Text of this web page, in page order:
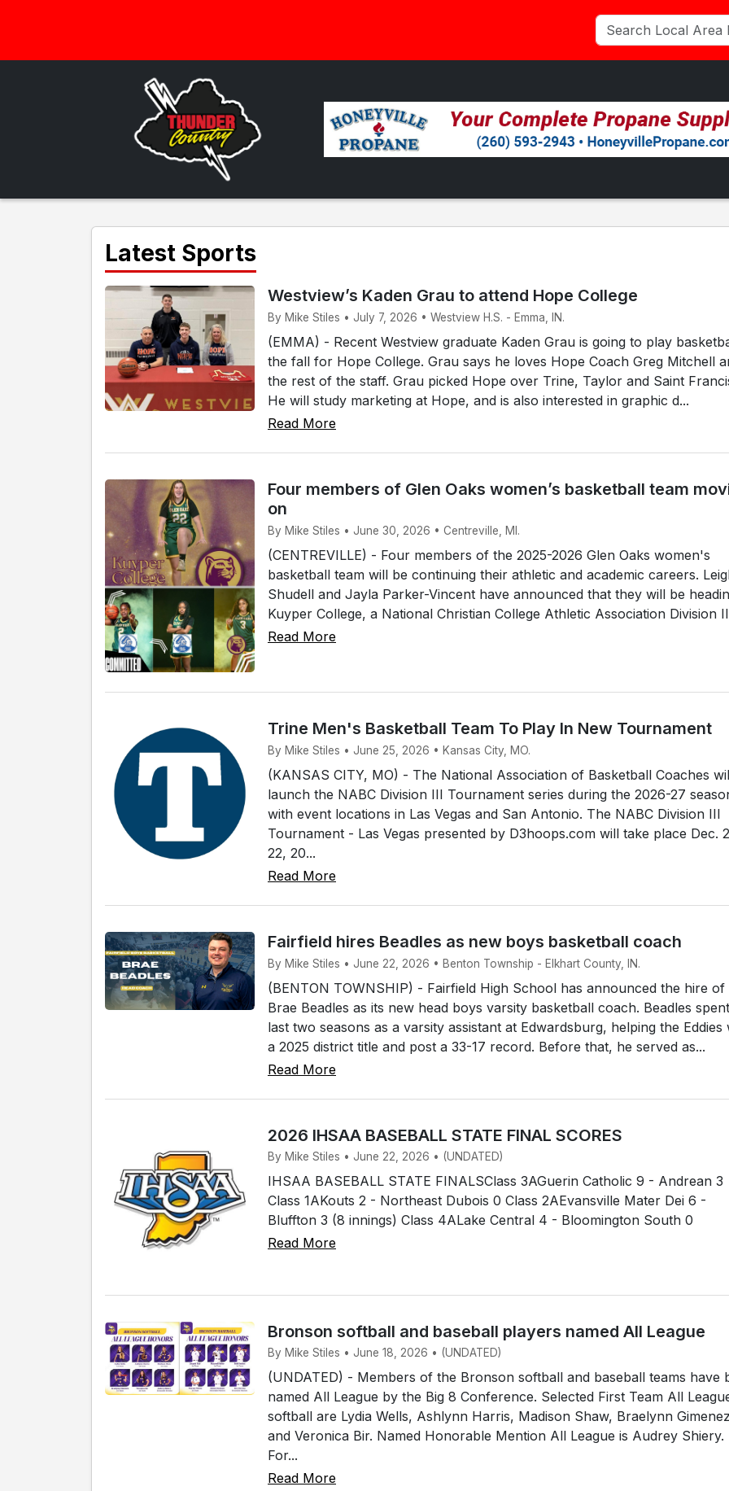
Latest Sports
Westview’s Kaden Grau to attend Hope College
By Mike Stiles • July 7, 2026 • Westview H.S. - Emma, IN.
(EMMA) - Recent Westview graduate Kaden Grau is going to play
the fall for Hope College. Grau says he loves Hope Coach Greg Mitchell
the rest of the staff. Grau picked Hope over Trine, Taylor and Saint
He will study marketing at Hope, and is also interested in graphic d...
Read More
Four members of Glen Oaks women’s basketball team
on
By Mike Stiles • June 30, 2026 • Centreville, MI.
(CENTREVILLE) - Four members of the 2025-2026 Glen Oaks women's
basketball team will be continuing their athletic and academic careers.
Shudell and Jayla Parker-Vincent have announced that they will be
Kuyper College, a National Christian College Athletic Association Division
Read More
Trine Men's Basketball Team To Play In New Tournament
By Mike Stiles • June 25, 2026 • Kansas City, MO.
(KANSAS CITY, MO) - The National Association of Basketball Coaches
launch the NABC Division III Tournament series during the 2026-27
with event locations in Las Vegas and San Antonio. The NABC Division III
Tournament - Las Vegas presented by D3hoops.com will take place Dec.
22, 20...
Read More
Fairfield hires Beadles as new boys basketball coach
By Mike Stiles • June 22, 2026 • Benton Township - Elkhart County, IN.
(BENTON TOWNSHIP) - Fairfield High School has announced the hire of
Brae Beadles as its new head boys varsity basketball coach. Beadles
last two seasons as a varsity assistant at Edwardsburg, helping the Eddies
a 2025 district title and post a 33-17 record. Before that, he served as...
Read More
2026 IHSAA BASEBALL STATE FINAL SCORES
By Mike Stiles • June 22, 2026 • (UNDATED)
IHSAA BASEBALL STATE FINALSClass 3AGuerin Catholic 9 - Andrean 3
Class 1AKouts 2 - Northeast Dubois 0 Class 2AEvansville Mater Dei 6 -
Bluffton 3 (8 innings) Class 4ALake Central 4 - Bloomington South 0
Read More
Bronson softball and baseball players named All League
By Mike Stiles • June 18, 2026 • (UNDATED)
(UNDATED) - Members of the Bronson softball and baseball teams have
named All League by the Big 8 Conference. Selected First Team All
softball are Lydia Wells, Ashlynn Harris, Madison Shaw, Braelynn Gimenez
and Veronica Bir. Named Honorable Mention All League is Audrey Shiery.
For...
Read More